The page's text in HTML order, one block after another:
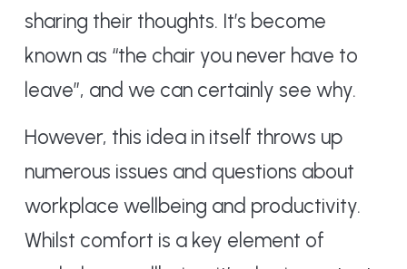
sharing their thoughts. It’s become
known as “the chair you never have to
leave”, and we can certainly see why.
However, this idea in itself throws up
numerous issues and questions about
workplace wellbeing and productivity.
Whilst comfort is a key element of